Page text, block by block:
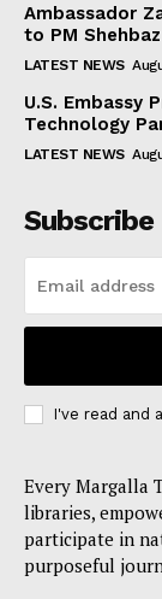
Ambassador
to PM Shehbaz
LATEST NEWS
U.S. Embassy
Technology
LATEST NEWS
Subscribe
I've read and
Every Margalla
libraries,
participate in
purposeful